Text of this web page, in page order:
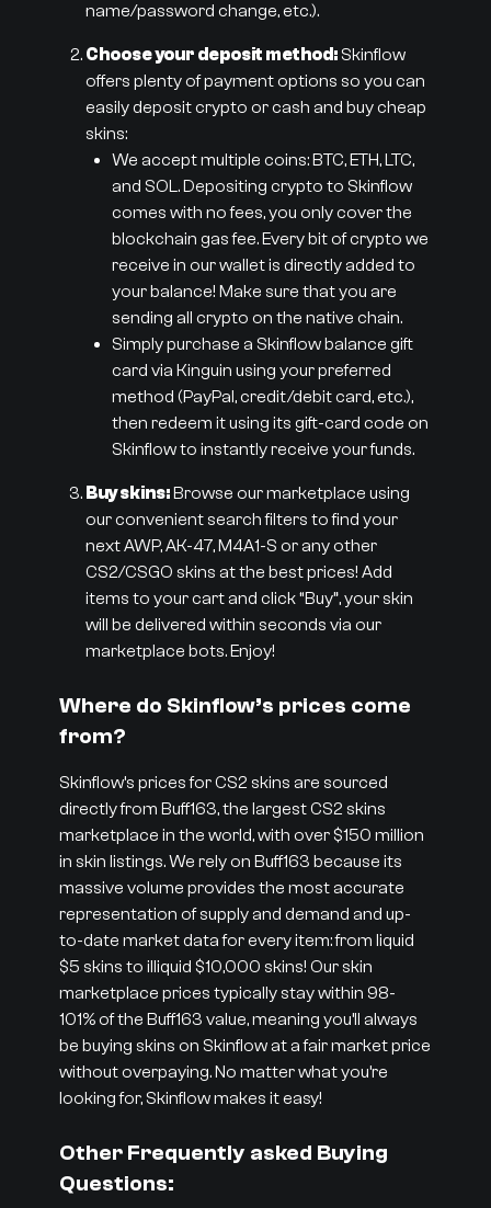
name/password change, etc.).
Choose your deposit method: Skinflow
offers plenty of payment options so you can
easily deposit crypto or cash and buy cheap
skins:
We accept multiple coins: BTC, ETH, LTC,
and SOL. Depositing crypto to Skinflow
comes with no fees, you only cover the
blockchain gas fee. Every bit of crypto we
receive in our wallet is directly added to
your balance! Make sure that you are
sending all crypto on the native chain.
Simply purchase a Skinflow balance gift
card via Kinguin using your preferred
method (PayPal, credit/debit card, etc.),
then redeem it using its gift-card code on
Skinflow to instantly receive your funds.
Buy skins:Browse our marketplace using
our convenient search filters to find your
next AWP, AK-47, M4A1-S or any other
CS2/CSGO skins at the best prices! Add
items to your cart and click “Buy”, your skin
will be delivered within seconds via our
marketplace bots. Enjoy!
Where do Skinflow’s prices come
from?
Skinflow’s prices for CS2 skins are sourced
directly from Buff163, the largest CS2 skins
marketplace in the world, with over $150 million
in skin listings. We rely on Buff163 because its
massive volume provides the most accurate
representation of supply and demand and up-
to-date market data for every item: from liquid
$5 skins to illiquid $10,000 skins! Our skin
marketplace prices typically stay within 98-
101% of the Buff163 value, meaning you’ll always
be buying skins on Skinflow at a fair market price
without overpaying. No matter what you’re
looking for, Skinflow makes it easy!
Other Frequently asked Buying
Questions: